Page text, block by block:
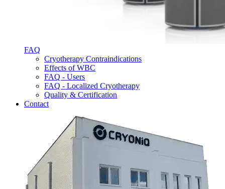
FAQ
Cryotherapy Contraindications
Effects of WBC
FAQ - Users
FAQ - Localized Cryotherapy
Quality & Certification
Contact